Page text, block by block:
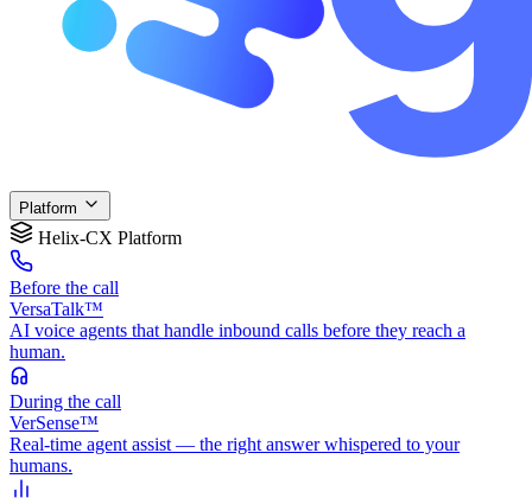
Platform
Helix-CX Platform
Before the call
VersaTalk™
AI voice agents that handle inbound calls before they reach a
human.
During the call
VerSense™
Real-time agent assist — the right answer whispered to your
humans.